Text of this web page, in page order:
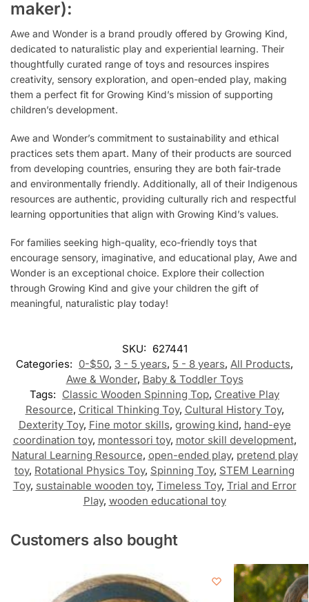
maker):
Awe and Wonder is a brand proudly offered by Growing Kind,
dedicated to naturalistic play and experiential learning. Their
thoughtfully curated range of toys and resources inspires
creativity, sensory exploration, and open-ended play, making
them a perfect fit for Growing Kind’s mission of supporting
children’s development.
Awe and Wonder’s commitment to sustainability and ethical
practices sets them apart. Many of their products are sourced
from developing countries, ensuring they are both fair-trade
and environmentally friendly. Additionally, all of their Indigenous
resources are authentic, providing culturally rich and respectful
learning opportunities that align with Growing Kind’s values.
For families seeking high-quality, eco-friendly toys that
encourage sensory, imaginative, and educational play, Awe and
Wonder is an exceptional choice. Explore their collection
through Growing Kind and give your children the gift of
meaningful, naturalistic play today!
SKU: 627441
Categories: 0-$50, 3 - 5 years, 5 - 8 years, All Products,
Awe & Wonder, Baby & Toddler Toys
Tags: Classic Wooden Spinning Top, Creative Play
Resource, Critical Thinking Toy, Cultural History Toy,
Dexterity Toy, Fine motor skills, growing kind, hand-eye
coordination toy, montessori toy, motor skill development,
Natural Learning Resource, open-ended play, pretend play
toy, Rotational Physics Toy, Spinning Toy, STEM Learning
Toy, sustainable wooden toy, Timeless Toy, Trial and Error
Play, wooden educational toy
Customers also bought